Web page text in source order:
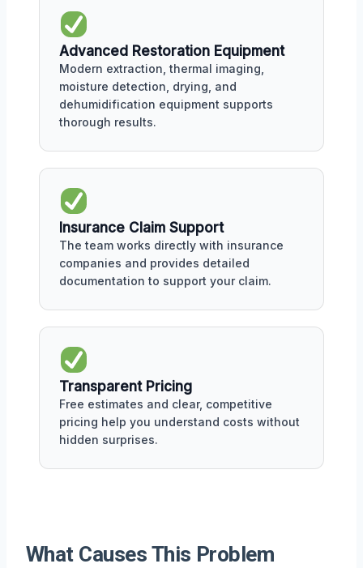
Advanced Restoration Equipment
Modern extraction, thermal imaging,
moisture detection, drying, and
dehumidification equipment supports
thorough results.
Insurance Claim Support
The team works directly with insurance
companies and provides detailed
documentation to support your claim.
Transparent Pricing
Free estimates and clear, competitive
pricing help you understand costs without
hidden surprises.
What Causes This Problem